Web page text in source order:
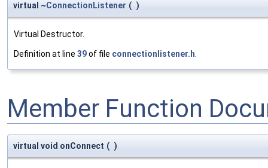
virtual ~ConnectionListener ( )
Virtual Destructor.
Definition at line 39of file connectionlistener.h.
Member Function
virtual void onConnect ( )